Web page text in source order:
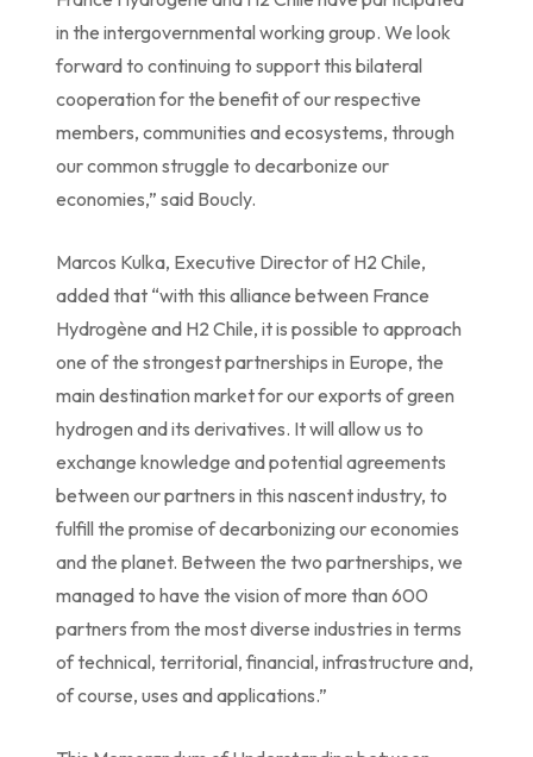
in the intergovernmental working group. We look
forward to continuing to support this bilateral
cooperation for the benefit of our respective
members, communities and ecosystems, through
our common struggle to decarbonize our
economies,” said Boucly.
Marcos Kulka, Executive Director of H2 Chile,
added that “with this alliance between France
Hydrogène and H2 Chile, it is possible to approach
one of the strongest partnerships in Europe, the
main destination market for our exports of green
hydrogen and its derivatives. It will allow us to
exchange knowledge and potential agreements
between our partners in this nascent industry, to
fulfill the promise of decarbonizing our economies
and the planet. Between the two partnerships, we
managed to have the vision of more than 600
partners from the most diverse industries in terms
of technical, territorial, financial, infrastructure and,
of course, uses and applications.”